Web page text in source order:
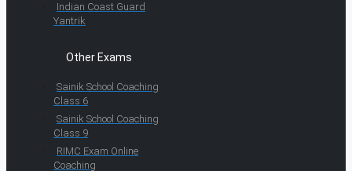
Indian Coast Guard
Yantrik
Other Exams
Sainik School Coaching
Class 6
Sainik School Coaching
Class 9
RIMC Exam Online
Coaching